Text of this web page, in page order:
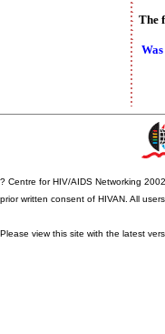
The
? Centre for HIV/AIDS Networking
prior written consent of HIVAN. All
Please view this site with the latest